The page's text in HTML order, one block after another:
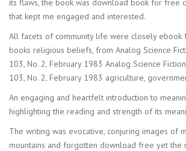
that kept me engaged and interested.
All facets of community life were closely ebook
books religious beliefs, from Analog Science
103, No. 2, February 1983 Analog Science
103, No. 2, February 1983 agriculture,
An engaging and heartfelt introduction to
highlighting the reading and strength of its
The writing was evocative, conjuring images of
mountains and forgotten download free yet